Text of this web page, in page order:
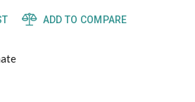
ADD TO COMPARE